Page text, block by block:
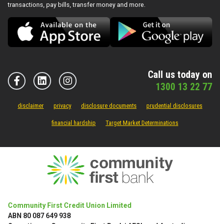
transactions, pay bills, transfer money and more.
Call us today on
1300 13 22 77
disclaimer privacy disclosure documents prudential disclosures
financial hardship Target Market Determinations
Community First Credit Union Limited
ABN 80 087 649 938